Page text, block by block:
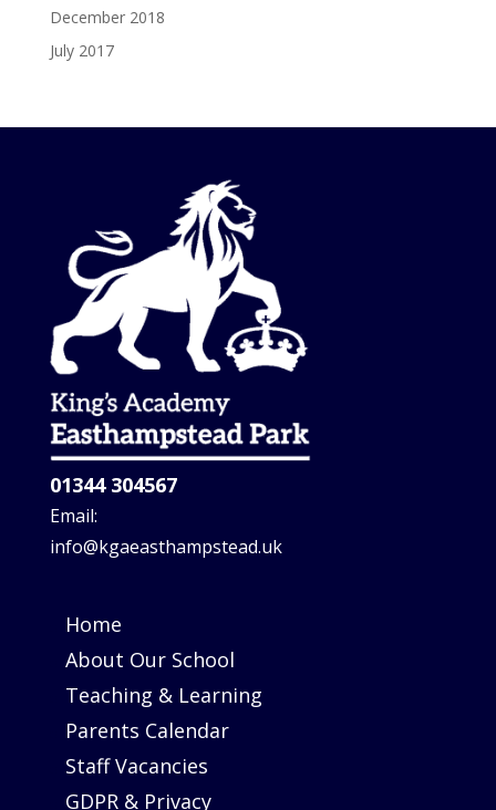
December 2018
July 2017
01344 304567
Email:
info@kgaeasthampstead.uk
Home
About Our School
Teaching & Learning
Parents Calendar
Staff Vacancies
GDPR & Privacy